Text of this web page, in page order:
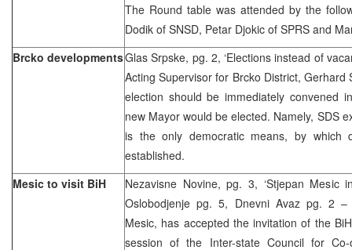
The Round table was attended by the
Dodik of SNSD, Petar Djokic of SPRS and
Brcko developmentsGlas Srpske, pg. 2, ‘Elections instead of
Acting Supervisor for Brcko District, Gerhard
election should be immediately convened
new Mayor would be elected. Namely, SDS
is the only democratic means, by which
established.
Mesic to visit BiH
Nezavisne Novine, pg. 3, ‘Stjepan Mesic
Oslobodjenje pg. 5, Dnevni Avaz pg. 2 –
Mesic, has accepted the invitation of the
session of the Inter-state Council for